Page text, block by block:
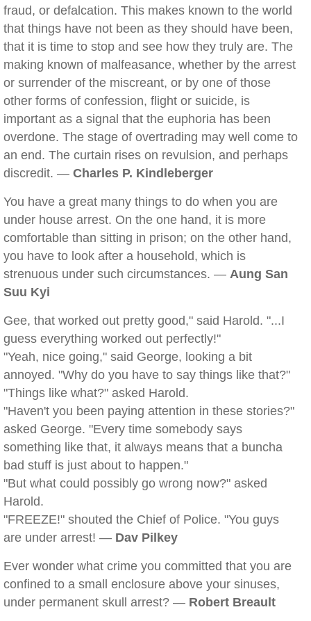
fraud, or defalcation. This makes known to the world
that things have not been as they should have been,
that it is time to stop and see how they truly are. The
making known of malfeasance, whether by the arrest
or surrender of the miscreant, or by one of those
other forms of confession, flight or suicide, is
important as a signal that the euphoria has been
overdone. The stage of overtrading may well come to
an end. The curtain rises on revulsion, and perhaps
discredit. — Charles P. Kindleberger
You have a great many things to do when you are
under house arrest. On the one hand, it is more
comfortable than sitting in prison; on the other hand,
you have to look after a household, which is
strenuous under such circumstances. — Aung San
Suu Kyi
Gee, that worked out pretty good," said Harold. "...I
guess everything worked out perfectly!"
"Yeah, nice going," said George, looking a bit
annoyed. "Why do you have to say things like that?"
"Things like what?" asked Harold.
"Haven't you been paying attention in these stories?"
asked George. "Every time somebody says
something like that, it always means that a buncha
bad stuff is just about to happen."
"But what could possibly go wrong now?" asked
Harold.
"FREEZE!" shouted the Chief of Police. "You guys
are under arrest! — Dav Pilkey
Ever wonder what crime you committed that you are
confined to a small enclosure above your sinuses,
under permanent skull arrest? — Robert Breault